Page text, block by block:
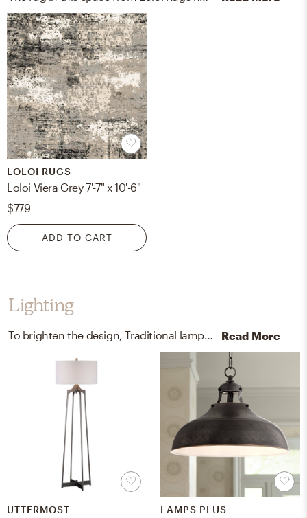
LOLOI RUGS
Loloi Viera Grey 7'-7" x 10'-6"
$779
ADD TO CART
Lighting
To brighten the design, Traditional lamps and ceiling light fixtures were added to the room. Read More
UTTERMOST LAMPS PLUS